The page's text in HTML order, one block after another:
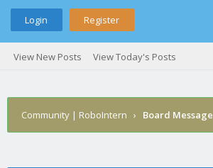
Login Register
View New Posts View Today's Posts
Community | RoboIntern › Board Message